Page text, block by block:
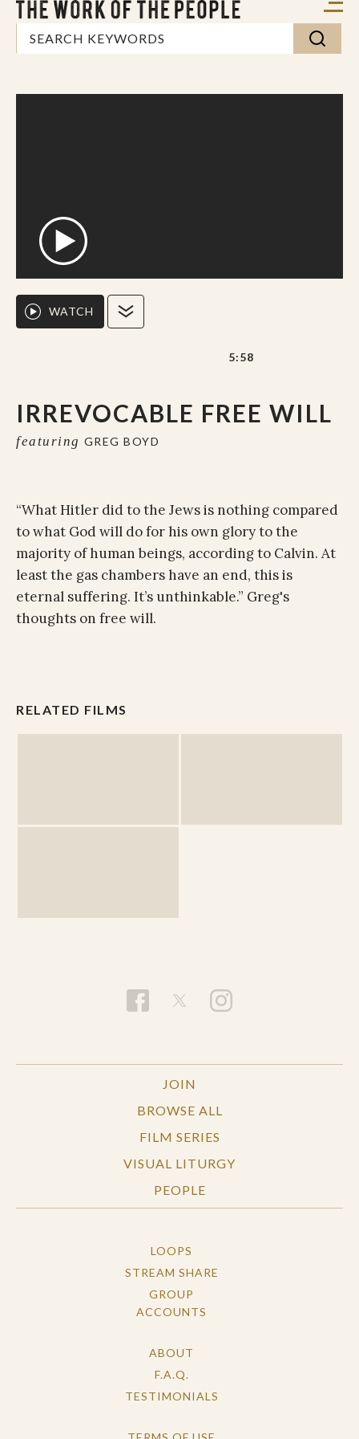
IRREVOCABLE FREE WILL
featuring GREG BOYD
WATCH
5:58
“What Hitler did to the Jews is nothing compared
to what God will do for his own glory to the
majority of human beings, according to Calvin. At
least the gas chambers have an end, this is
eternal suffering. It’s unthinkable.” Greg's
thoughts on free will.
RELATED FILMS
JOIN
BROWSE ALL
FILM SERIES
VISUAL LITURGY
PEOPLE
LOOPS
STREAM SHARE
GROUP
ACCOUNTS
ABOUT
F.A.Q.
TESTIMONIALS